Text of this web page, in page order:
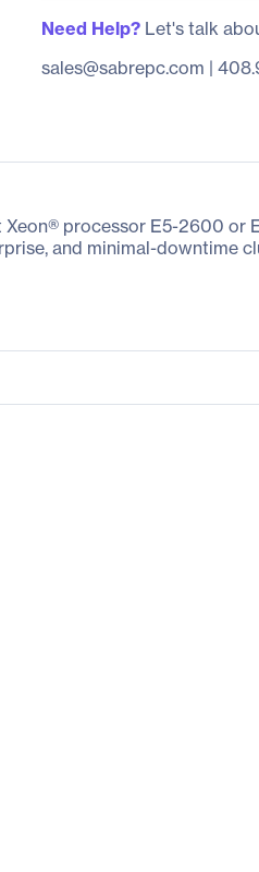
Need Help?Let's talk
sales@sabrepc.com |
processor E5-2600 or
and minimal-downtime